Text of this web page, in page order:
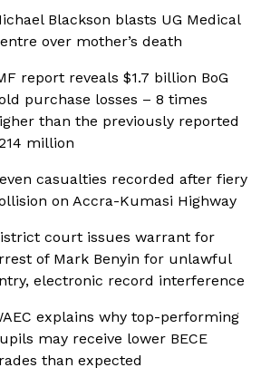
Blackson blasts UG Medical
over mother’s death
report reveals $1.7 billion BoG
purchase losses – 8 times
than the previously reported
million
casualties recorded after fiery
on Accra-Kumasi Highway
court issues warrant for
of Mark Benyin for unlawful
electronic record interference
explains why top-performing
may receive lower BECE
than expected